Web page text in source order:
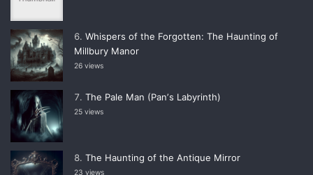
Whispers of the Forgotten: The Haunting of
Millbury Manor
26 views
The Pale Man (Panʼs Labyrinth)
25 views
The Haunting of the Antique Mirror
23 views